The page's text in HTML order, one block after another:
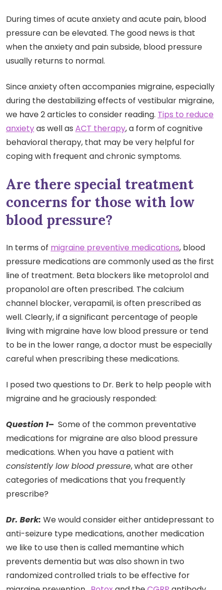
During times of acute anxiety and acute pain, blood
pressure can be elevated. The good news is that
when the anxiety and pain subside, blood pressure
usually returns to normal.
Since anxiety often accompanies migraine, especially
during the destabilizing effects of vestibular migraine,
we have 2 articles to consider reading. Tips to reduce
anxietyas well as ACT therapy, a form of cognitive
behavioral therapy, that may be very helpful for
coping with frequent and chronic symptoms.
Are there special treatment
concerns for those with low
blood pressure?
In terms of migraine preventive medications, blood
pressure medications are commonly used as the first
line of treatment. Beta blockers like metoprolol and
propanolol are often prescribed. The calcium
channel blocker, verapamil, is often prescribed as
well. Clearly, if a significant percentage of people
living with migraine have low blood pressure or tend
to be in the lower range, a doctor must be especially
careful when prescribing these medications.
I posed two questions to Dr. Berk to help people with
migraine and he graciously responded:
Question 1– Some of the common preventative
medications for migraine are also blood pressure
medications. When you have a patient with
consistently low blood pressure, what are other
categories of medications that you frequently
prescribe?
Dr. Berk: We would consider either antidepressant to
anti-seizure type medications, another medication
we like to use then is called memantine which
prevents dementia but was also shown in two
randomized controlled trials to be effective for